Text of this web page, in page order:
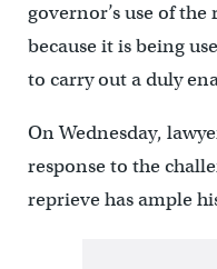
governor’s use of
because it is being
to carry out a duly
On Wednesday,
response to the
reprieve has ample